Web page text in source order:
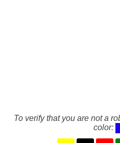
To verify that you are not a
color: